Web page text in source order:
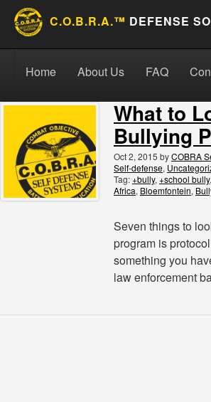
C.O.B.R.A.™ DEFENSE
Search for: Search
Skip to content
Home
About Us FAQ
What to
Bullying
Oct 2, 2015 byCOBRA
Self-defense,
Tag:+bully, +school bully,
Africa, Bloemfontein,
Seven things to
program is
something you
law enforcement